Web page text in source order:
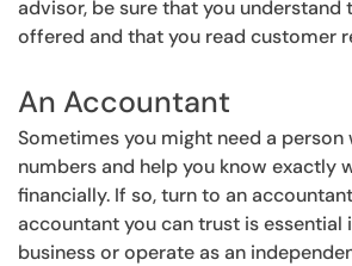
advisor, be sure that you understand
offered and that you read customer
An Accountant
Sometimes you might need a person
numbers and help you know exactly
financially. If so, turn to an
accountant you can trust is essential
business or operate as an